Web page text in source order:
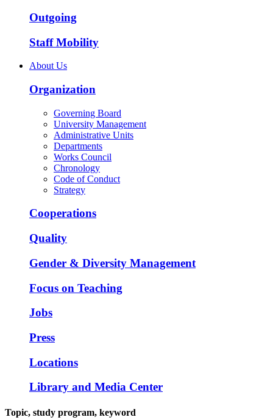
Outgoing
Staff Mobility
About Us
Organization
Governing Board
University Management
Administrative Units
Departments
Works Council
Chronology
Code of Conduct
Strategy
Cooperations
Quality
Gender & Diversity Management
Focus on Teaching
Jobs
Press
Locations
Library and Media Center
Topic, study program, keyword